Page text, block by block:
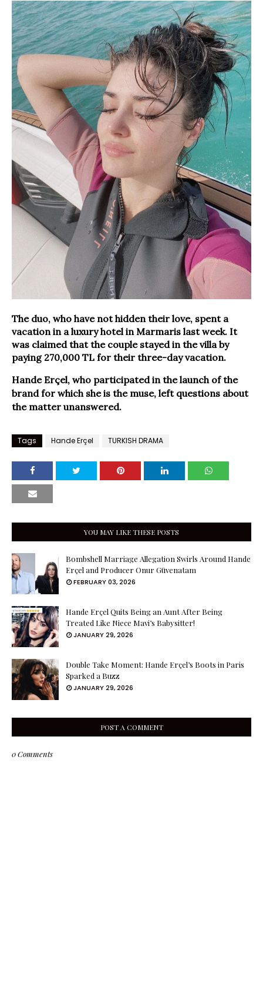
The duo, who have not hidden their love, spent a
vacation in a luxury hotel in Marmaris last week. It
was claimed that the couple stayed in the villa by
paying 270,000 TL for their three-day vacation.
Hande Erçel, who participated in the launch of the
brand for which she is the muse, left questions about
the matter unanswered.
Tags Hande Erçel TURKISH DRAMA
YOU MAY LIKE THESE POSTS
Bombshell Marriage Allegation Swirls Around Hande
Erçel and Producer Onur Güvenatam
FEBRUARY 03, 2026
Hande Erçel Quits Being an Aunt After Being
Treated Like Niece Mavi’s Babysitter!
JANUARY 29, 2026
Double Take Moment: Hande Erçel’s Boots in Paris
Sparked a Buzz
JANUARY 29, 2026
POST A COMMENT
0 Comments